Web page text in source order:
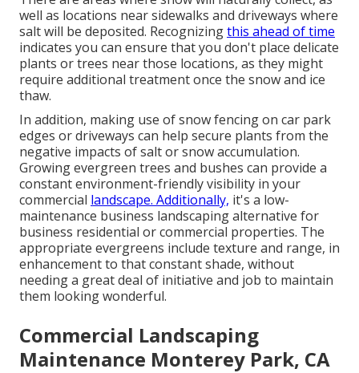
well as locations near sidewalks and driveways where
salt will be deposited. Recognizingthis ahead of time
indicates you can ensure that you don't place delicate
plants or trees near those locations, as they might
require additional treatment once the snow and ice
thaw.
In addition, making use of snow fencing on car park
edges or driveways can help secure plants from the
negative impacts of salt or snow accumulation.
Growingevergreen trees and bushes can provide a
constant environment-friendly visibility in your
commercial landscape. Additionally, it's a low-
maintenance business landscaping alternative for
business residential or commercial properties. The
appropriate evergreens include texture and range, in
enhancement to that constant shade, without
needing a great deal of initiative and job to maintain
them looking wonderful.
Commercial Landscaping
Maintenance Monterey Park, CA